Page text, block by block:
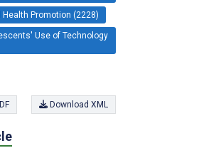
Health Promotion (2228)
Use of Technology
Download XML